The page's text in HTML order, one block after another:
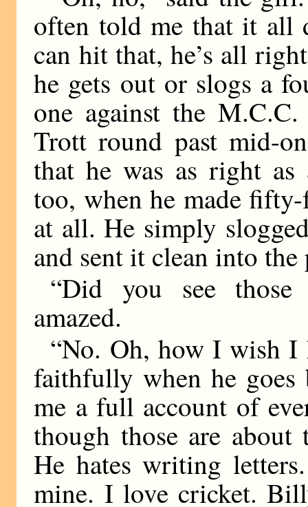
often told me that it all
can hit that, he’s all
he gets out or slogs a
one against the
Trott round past mid-
that he was as right as
too, when he made
at all. He simply
and sent it clean into
“Did you see those
amazed.
“No. Oh, how I wish
faithfully when he
me a full account of
though those are
He hates writing
mine. I love cricket.